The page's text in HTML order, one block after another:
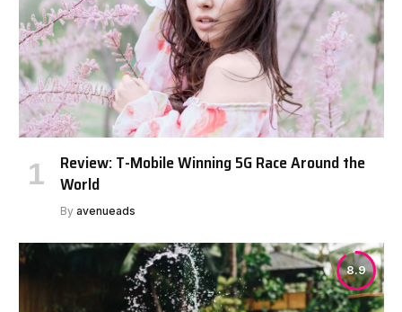
Review: T-Mobile Winning 5G Race Around the
World
By avenueads
8.9